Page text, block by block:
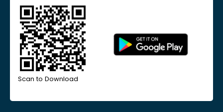
Scan to Download